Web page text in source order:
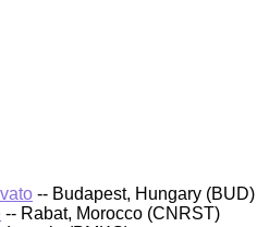
-- Budapest, Hungary (BUD)
-- Rabat, Morocco (CNRST)